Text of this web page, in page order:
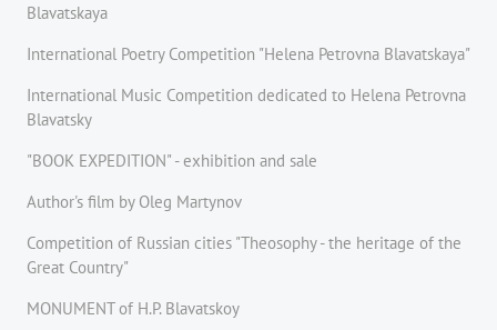
Blavatskaya
International Poetry Competition "Helena Petrovna Blavatskaya"
International Music Competition dedicated to Helena Petrovna
Blavatsky
"BOOK EXPEDITION" - еxhibition and sale
Author's film by Oleg Martynov
Competition of Russian cities "Theosophy - the heritage of the
Great Country"
MONUMENT of H.P. Blavatskoy